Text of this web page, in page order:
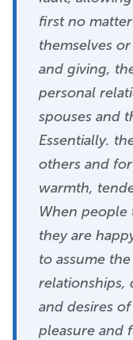
first no
themselves
and giving,
personal
spouses and
Essentially.
others and
warmth,
When people
they are
to assume
relationships,
and desires
pleasure and